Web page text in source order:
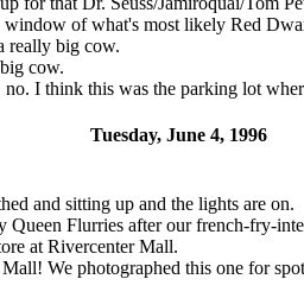
of what's most likely Red
really big cow.
cow.
I think this was the parking lot
Tuesday, June 4, 1996
and sitting up and the lights are on.
Flurries after our french-fry-
at Rivercenter Mall.
We photographed this one for